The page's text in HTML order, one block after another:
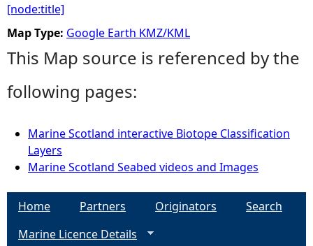
[node:title]
Map Type: Google Earth KMZ/KML
This Map source is referenced by the
following pages:
Marine Scotland interactive Biotope Classification
Layers
Marine Scotland Seabed videos and Images
Home Partners Originators
Search
Marine Licence Details